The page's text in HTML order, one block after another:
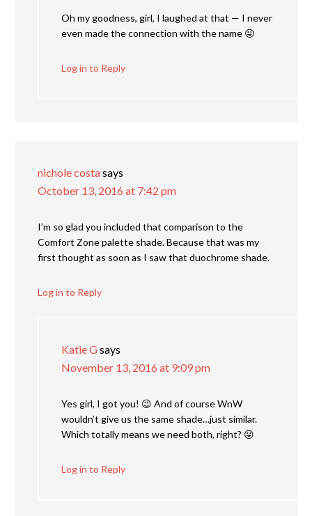
Oh my goodness, girl, I laughed at that — I never
even made the connection with the name 😛
Log in to Reply
nichole costasays
October 13, 2016 at 7:42 pm
I’m so glad you included that comparison to the
Comfort Zone palette shade. Because that was my
first thought as soon as I saw that duochrome shade.
Log in to Reply
Katie Gsays
November 13, 2016 at 9:09 pm
Yes girl, I got you! 😉 And of course WnW
wouldn’t give us the same shade…just similar.
Which totally means we need both, right? 😛
Log in to Reply